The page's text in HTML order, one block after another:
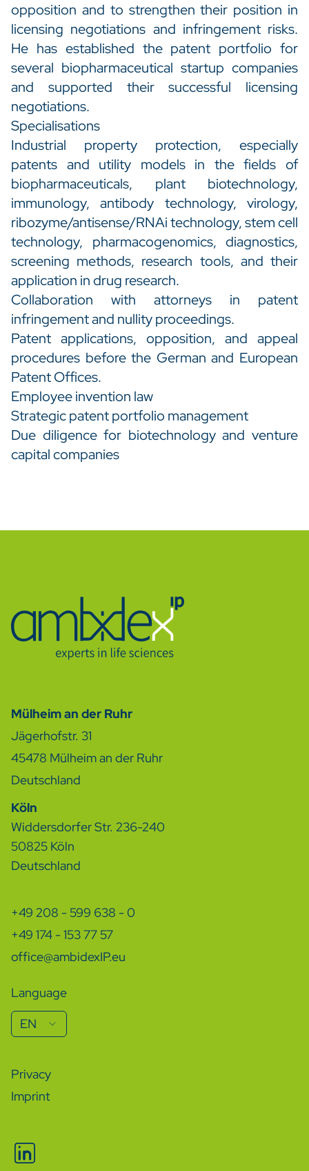
opposition and to strengthen their position in
licensing negotiations and infringement risks.
He has established the patent portfolio for
several biopharmaceutical startup companies
and supported their successful licensing
negotiations.
Specialisations
Industrial property protection, especially
patents and utility models in the fields of
biopharmaceuticals, plant biotechnology,
immunology, antibody technology, virology,
ribozyme/antisense/RNAi technology, stem cell
technology, pharmacogenomics, diagnostics,
screening methods, research tools, and their
application in drug research.
Collaboration with attorneys in patent
infringement and nullity proceedings.
Patent applications, opposition, and appeal
procedures before the German and European
Patent Offices.
Employee invention law
Strategic patent portfolio management
Due diligence for biotechnology and venture
capital companies
Mülheim an der Ruhr
Jägerhofstr. 31
45478 Mülheim an der Ruhr
Deutschland
Köln
Widdersdorfer Str. 236-240
50825 Köln
Deutschland
+49 208 - 599 638 - 0
+49 174 - 153 77 57
office@ambidexIP.eu
Language
EN
Privacy
Imprint